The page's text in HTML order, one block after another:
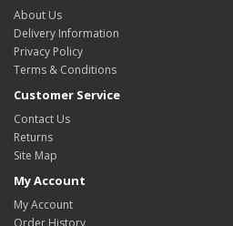
About Us
Delivery Information
Privacy Policy
Terms & Conditions
Customer Service
Contact Us
Returns
Site Map
My Account
My Account
Order History